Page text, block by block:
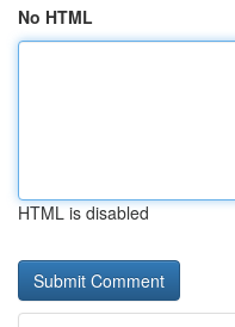
No HTML
HTML is disabled